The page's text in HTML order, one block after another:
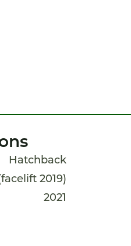
Hatchback
2019)
2021